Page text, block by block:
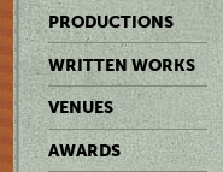
PRODUCTIONS
WRITTEN WORKS
VENUES
AWARDS